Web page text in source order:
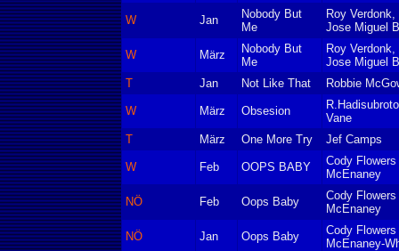
W Jan
Nobody But
Me
Roy
Jose Miguel
W März
Nobody But
Me
Roy
Jose Miguel
T
Jan Not Like That Robbie
W März Obsesion
Vane
T
März One More Try Jef Camps
W Feb OOPS BABY
Cody
McEnaney
NÖ Feb Oops Baby
Cody
McEnaney
NÖ Jan Oops Baby
Cody
McEnaney-